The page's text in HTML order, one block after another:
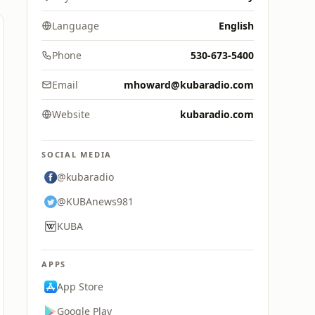
Language English
Phone 530-673-5400
Email mhoward@kubaradio.com
Website kubaradio.com
SOCIAL MEDIA
@kubaradio
@KUBAnews981
KUBA
APPS
App Store
Google Play